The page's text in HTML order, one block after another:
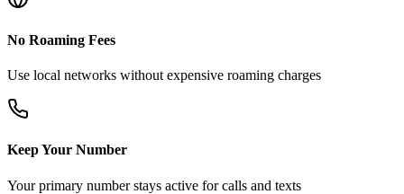
No Roaming Fees
Use local networks without expensive roaming charges
Keep Your Number
Your primary number stays active for calls and texts